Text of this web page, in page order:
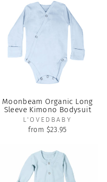
Moonbeam Organic Long
Sleeve Kimono Bodysuit
L'OVEDBABY
from $23.95